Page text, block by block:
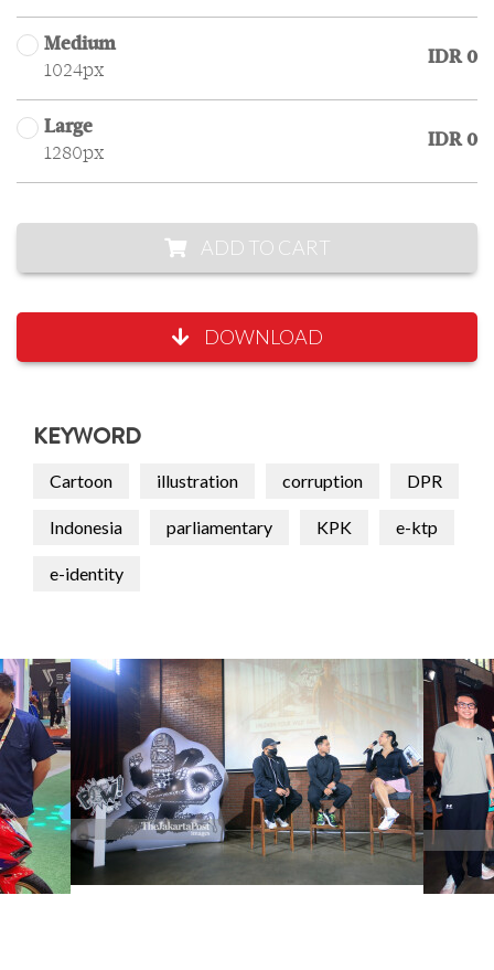
Medium
1024px
IDR 0
Large
1280px
IDR 0
ADD TO CART
DOWNLOAD
KEYWORD
Cartoon illustration corruption DPR
Indonesia parliamentary KPK e-ktp
e-identity